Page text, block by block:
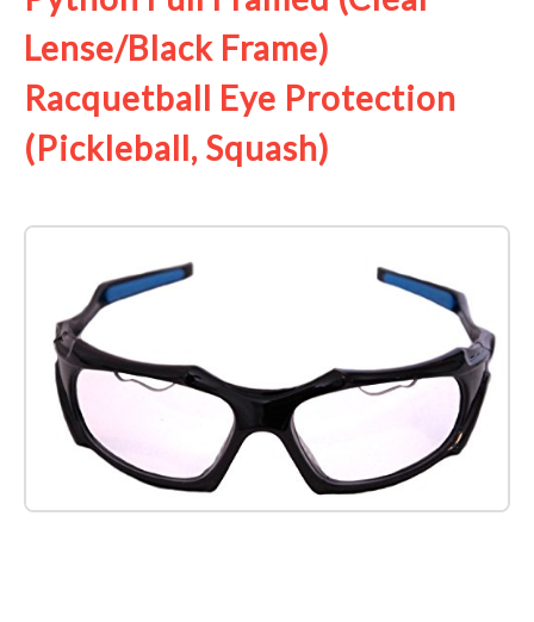
Lense/Black Frame)
Racquetball Eye Protection
(Pickleball, Squash)